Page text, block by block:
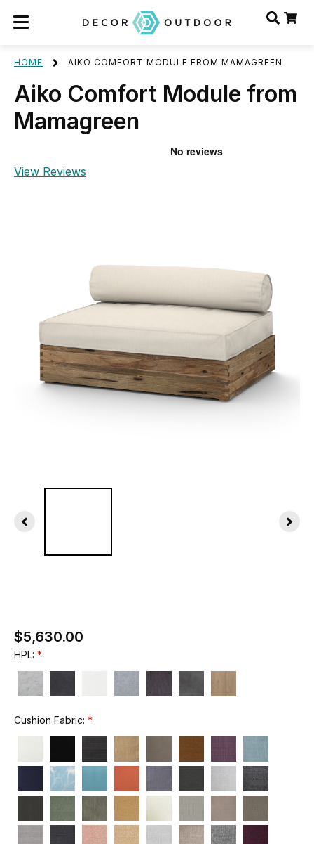
HOME AIKO COMFORT MODULE FROM MAMAGREEN
Aiko Comfort Module from
Mamagreen
View Reviews
$5,630.00
HPL:
Cushion Fabric: